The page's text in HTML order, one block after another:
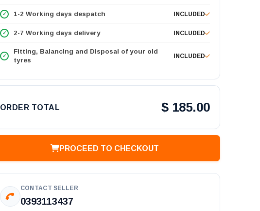
1-2 Working days despatch INCLUDED
2-7 Working days delivery INCLUDED
Fitting, Balancing and Disposal of your old
tyres
INCLUDED
ORDER TOTAL $ 185.00
PROCEED TO CHECKOUT
CONTACT SELLER
0393113437